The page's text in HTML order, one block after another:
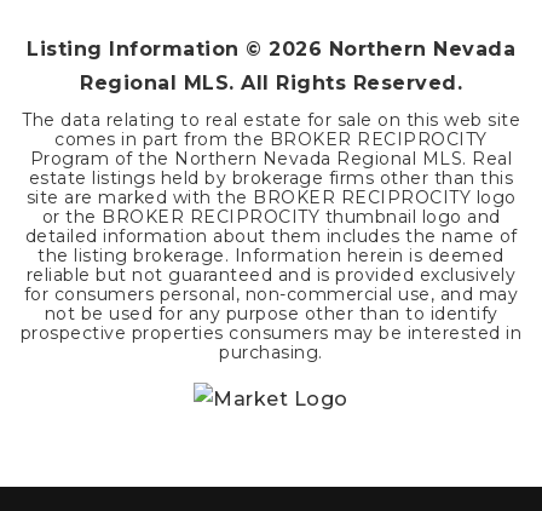
Listing Information © 2026 Northern Nevada
Regional MLS. All Rights Reserved.
The data relating to real estate for sale on this web site
comes in part from the BROKER RECIPROCITY
Program of the Northern Nevada Regional MLS. Real
estate listings held by brokerage firms other than this
site are marked with the BROKER RECIPROCITY logo
or the BROKER RECIPROCITY thumbnail logo and
detailed information about them includes the name of
the listing brokerage. Information herein is deemed
reliable but not guaranteed and is provided exclusively
for consumers personal, non-commercial use, and may
not be used for any purpose other than to identify
prospective properties consumers may be interested in
purchasing.